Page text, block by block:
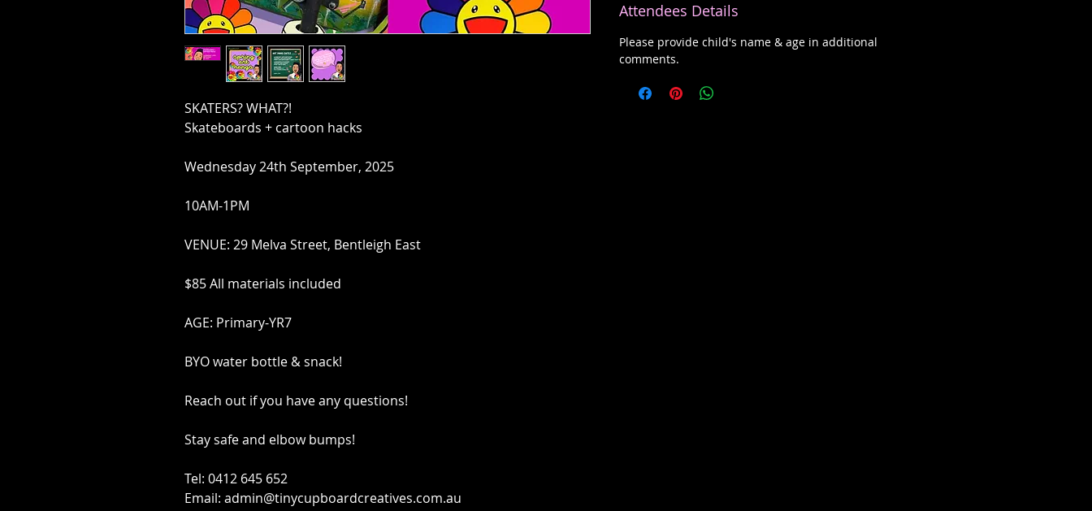
SKATERS? WHAT?!
Skateboards + cartoon hacks
Wednesday 24th September, 2025
10AM-1PM
VENUE: 29 Melva Street, Bentleigh East
$85 All materials included
AGE: Primary-YR7
BYO water bottle & snack!
Reach out if you have any questions!
Stay safe and elbow bumps!
Tel: 0412 645 652
Email: admin@tinycupboardcreatives.com.au
Attendees Details
Please provide child's name & age in additional
comments.